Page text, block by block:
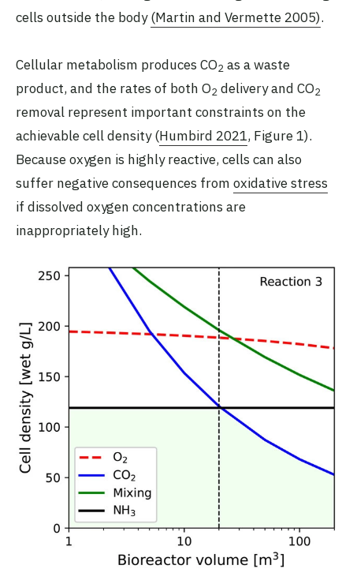
cells outside the body(Martin and Vermette 2005).
Cellular metabolism produces CO2 as a waste
product, and the rates of both O2 delivery and CO2
removal represent important constraints on the
achievable cell density (Humbird 2021, Figure 1).
Because oxygen is highly reactive, cells can also
suffer negative consequences from oxidative stress
if dissolved oxygen concentrations are
inappropriately high.